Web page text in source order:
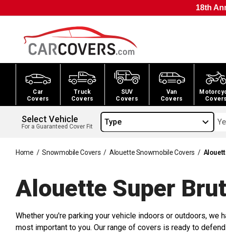
18th
Car
Covers
Truck
Covers
SUV
Covers
Van
Covers
Covers
Select Vehicle
For a Guaranteed Cover Fit Type
Home / Snowmobile Covers / Alouette Snowmobile Covers /
Alouette Super
Whether you're parking your vehicle indoors or outdoors, we
most important to you. Our range of covers is ready to